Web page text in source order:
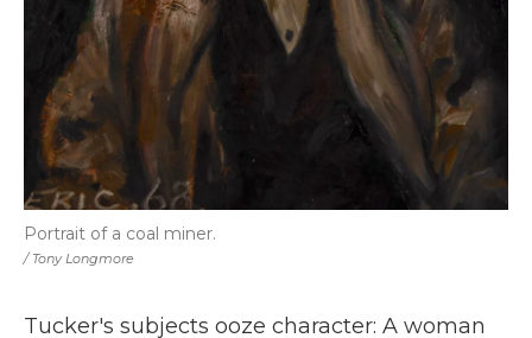
/ Tony Longmore
Portrait of a coal miner.
Tucker's subjects ooze character: A woman